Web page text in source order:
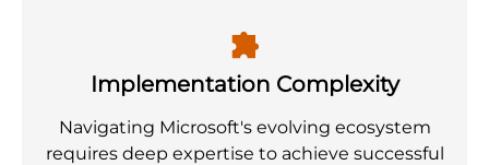
Implementation Complexity
Navigating Microsoft's evolving ecosystem
requires deep expertise to achieve successful